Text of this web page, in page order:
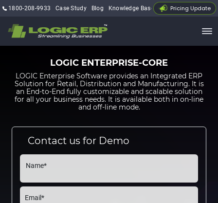
1800-208-9933 Case Study Blog Knowledge Base My Account
Pricing Update
LOGIC ENTERPRISE-CORE
LOGIC Enterprise Software provides an Integrated ERP
Solution for Retail, Distribution and Manufacturing. It is
an End-to-End fully customizable and scalable solution
for all your business needs. It is available both in on-line
and off-line mode.
Contact us for Demo
Name*
Email*